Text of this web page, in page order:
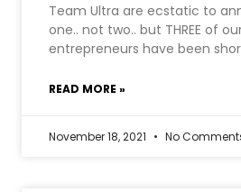
Team Ultra are ecstatic to
one.. not two.. but THREE of
entrepreneurs have been
READ MORE »
November 18, 2021 No